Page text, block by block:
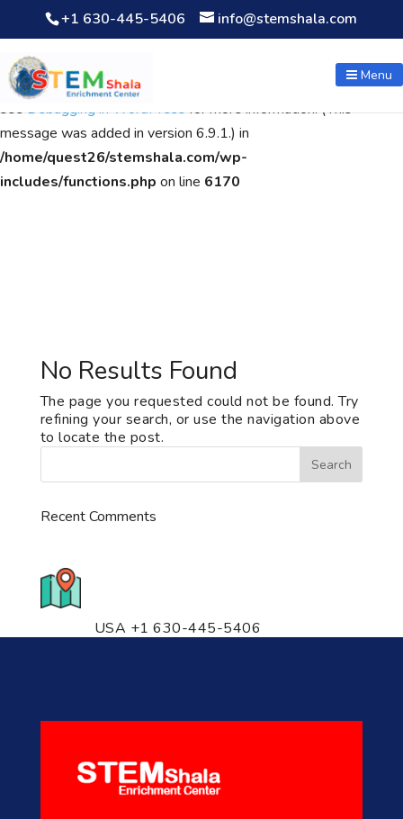
Notice: Function WP_Scripts::add was calledincorrectly. The
script with the handle "wpcf7cf-scripts" was enqueued with
dependencies that are not registered: contact-form-7. Please
seeDebugging in WordPressfor more information. (This
message was added in version 6.9.1.) in
/home/quest26/stemshala.com/wp-
includes/functions.php on line 6170
+1 630-445-5406 info@stemshala.com
Menu
No Results Found
The page you requested could not be found. Try
refining your search, or use the navigation above
to locate the post.
Recent Comments
USA +1 630-445-5406